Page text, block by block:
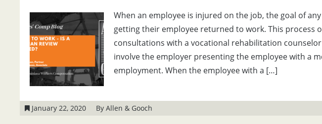
When an employee is injured on the job, the goal of
getting their employee returned to work. This process
consultations with a vocational rehabilitation
involve the employer presenting the employee with a
employment. When the employee with a […]
January 22, 2020 By Allen & Gooch